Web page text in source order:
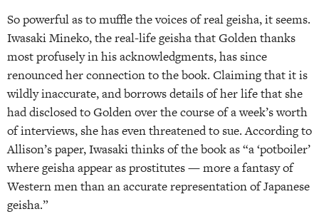
So powerful as to muffle the voices of real geisha, it seems.
Iwasaki Mineko, the real-life geisha that Golden thanks
most profusely in his acknowledgments, has since
renounced her connection to the book. Claiming that it is
wildly inaccurate, and borrows details of her life that she
had disclosed to Golden over the course of a week’s worth
of interviews, she has even threatened to sue. According to
Allison’s paper, Iwasaki thinks of the book as “a ‘potboiler’
where geisha appear as prostitutes — more a fantasy of
Western men than an accurate representation of Japanese
geisha.”